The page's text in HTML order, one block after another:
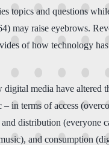
topics and questions
may raise eyebrows.
of how technology
digital media have altered
– in terms of access
distribution (everyone
and consumption